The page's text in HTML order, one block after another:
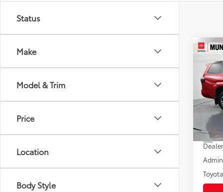
Status
Make
Model & Trim
Price
Location
Body Style
2026
VIN:
In
Total